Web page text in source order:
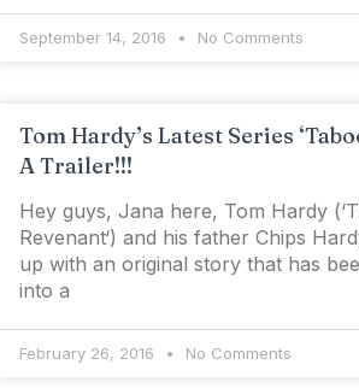
September 14, 2016 No Comments
Tom Hardy’s Latest Series
A Trailer!!!
Hey guys, Jana here, Tom Hardy
Revenant‘) and his father Chips
up with an original story that has
into a
February 26, 2016 No Comments